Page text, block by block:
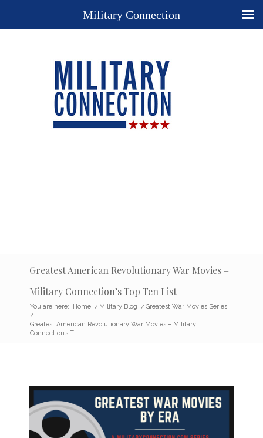
Greatest American Revolutionary War Movies –
Military Connection’s Top Ten List
You are here: Home / Military Blog / Greatest War Movies Series
/
Greatest American Revolutionary War Movies – Military
Connection’s T...
Military Connection